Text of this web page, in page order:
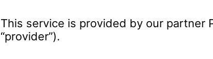
This service is provided by our partner
“provider”).